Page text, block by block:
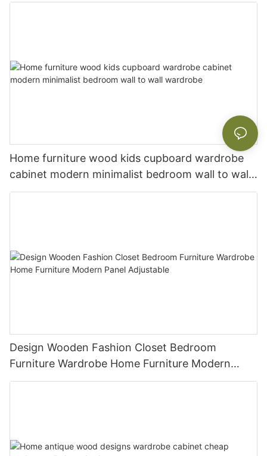
Home furniture wood kids cupboard wardrobe
cabinet modern minimalist bedroom wall to wall
wardrobe
Design Wooden Fashion Closet Bedroom
Furniture Wardrobe Home Furniture Modern
Panel Adjustable